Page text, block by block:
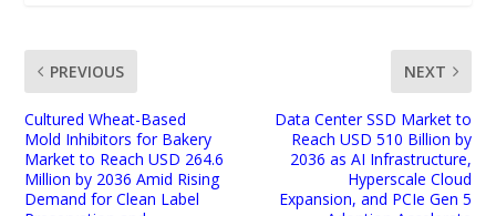
PREVIOUS
Cultured Wheat-Based
Mold Inhibitors for Bakery
Market to Reach USD 264.6
Million by 2036 Amid Rising
Demand for Clean Label
NEXT
Data Center SSD Market to
Reach USD 510 Billion by
2036 as AI Infrastructure,
Hyperscale Cloud
Expansion, and PCIe Gen 5